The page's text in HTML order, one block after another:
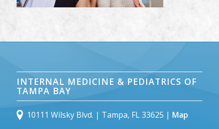
INTERNAL MEDICINE & PEDIATRICS OF
TAMPA BAY
10111 Wilsky Blvd. | Tampa, FL 33625 | Map